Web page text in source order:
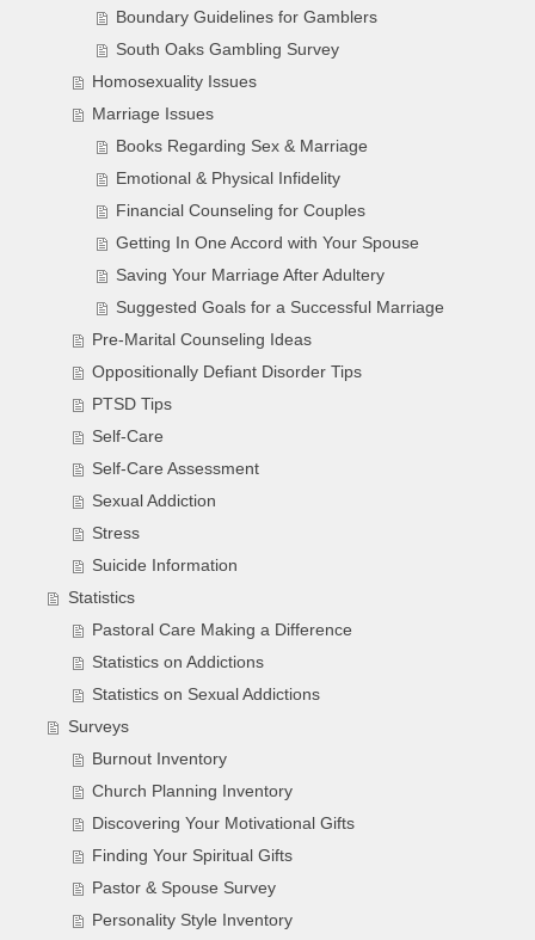
Boundary Guidelines for Gamblers
South Oaks Gambling Survey
Homosexuality Issues
Marriage Issues
Books Regarding Sex & Marriage
Emotional & Physical Infidelity
Financial Counseling for Couples
Getting In One Accord with Your Spouse
Saving Your Marriage After Adultery
Suggested Goals for a Successful Marriage
Pre-Marital Counseling Ideas
Oppositionally Defiant Disorder Tips
PTSD Tips
Self-Care
Self-Care Assessment
Sexual Addiction
Stress
Suicide Information
Statistics
Pastoral Care Making a Difference
Statistics on Addictions
Statistics on Sexual Addictions
Surveys
Burnout Inventory
Church Planning Inventory
Discovering Your Motivational Gifts
Finding Your Spiritual Gifts
Pastor & Spouse Survey
Personality Style Inventory